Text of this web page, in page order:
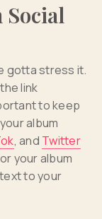
gotta stress it.
link
to keep
album
, and Twitter
your album
to your